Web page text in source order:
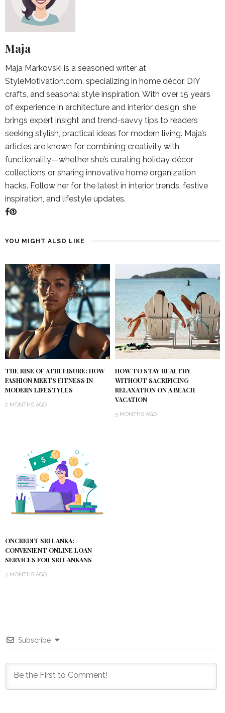
Maja
Maja Markovski is a seasoned writer at
StyleMotivation.com, specializing in home décor, DIY
crafts, and seasonal style inspiration. With over 15 years
of experience in architecture and interior design, she
brings expert insight and trend-savvy tips to readers
seeking stylish, practical ideas for modern living. Maja’s
articles are known for combining creativity with
functionality—whether she’s curating holiday décor
collections or sharing innovative home organization
hacks. Follow her for the latest in interior trends, festive
inspiration, and lifestyle updates.
YOU MIGHT ALSO LIKE
THE RISE OF ATHLEISURE: HOW
FASHION MEETS FITNESS IN
MODERN LIFESTYLES
2 MONTHS AGO
HOW TO STAY HEALTHY
WITHOUT SACRIFICING
RELAXATION ON A BEACH
VACATION
5 MONTHS AGO
ONCREDIT SRI LANKA:
CONVENIENT ONLINE LOAN
SERVICES FOR SRI LANKANS
7 MONTHS AGO
Subscribe